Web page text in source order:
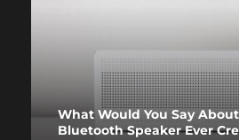
What Would You Say
Bluetooth Speaker Ever